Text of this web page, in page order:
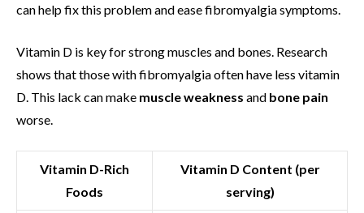
can help fix this problem and ease fibromyalgia symptoms.
Vitamin D is key for strong muscles and bones. Research
shows that those with fibromyalgia often have less vitamin
D. This lack can make muscle weakness and bone pain
worse.
Vitamin D-Rich
Foods
Vitamin D Content (per
serving)